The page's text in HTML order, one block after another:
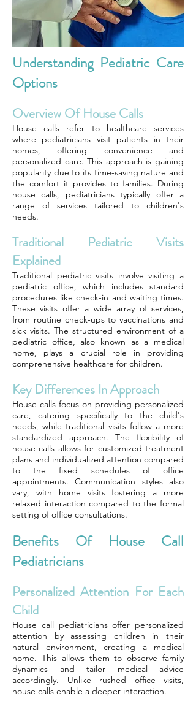
Understanding Pediatric Care
Options
Overview Of House Calls
House calls refer to healthcare services
where pediatricians visit patients in their
homes, offering convenience and
personalized care. This approach is gaining
popularity due to its time-saving nature and
the comfort it provides to families. During
house calls, pediatricians typically offer a
range of services tailored to children's
needs.
Traditional Pediatric Visits
Explained
Traditional pediatric visits involve visiting a
pediatric office, which includes standard
procedures like check-in and waiting times.
These visits offer a wide array of services,
from routine check-ups to vaccinations and
sick visits. The structured environment of a
pediatric office, also known as a medical
home, plays a crucial role in providing
comprehensive healthcare for children.
Key Differences In Approach
House calls focus on providing personalized
care, catering specifically to the child's
needs, while traditional visits follow a more
standardized approach. The flexibility of
house calls allows for customized treatment
plans and individualized attention compared
to the fixed schedules of office
appointments. Communication styles also
vary, with home visits fostering a more
relaxed interaction compared to the formal
setting of office consultations.
Benefits Of House Call
Pediatricians
Personalized Attention For Each
Child
House call pediatricians offer personalized
attention by assessing children in their
natural environment, creating a medical
home. This allows them to observe family
dynamics and tailor medical advice
accordingly. Unlike rushed office visits,
house calls enable a deeper interaction.